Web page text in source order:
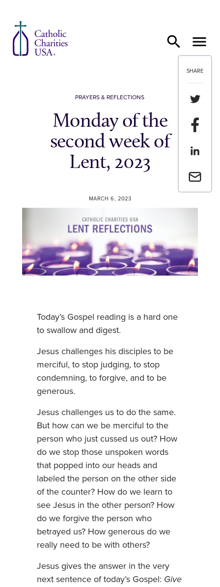
SHARE
Share
Share
Share
Email a
PRAYERS & REFLECTIONS
Monday of the
second week of
Lent, 2023
MARCH 6, 2023
Today’s Gospel reading is a hard one
to swallow and digest.
Jesus challenges his disciples to be
merciful, to stop judging, to stop
condemning, to forgive, and to be
generous.
Jesus challenges us to do the same.
But how can we be merciful to the
person who just cussed us out? How
do we stop those unspoken words
that popped into our heads and
labeled the person on the other side
of the counter? How do we learn to
see Jesus in the other person? How
do we forgive the person who
betrayed us? How generous do we
really need to be with others?
Jesus gives the answer in the very
next sentence of today’s Gospel: Give